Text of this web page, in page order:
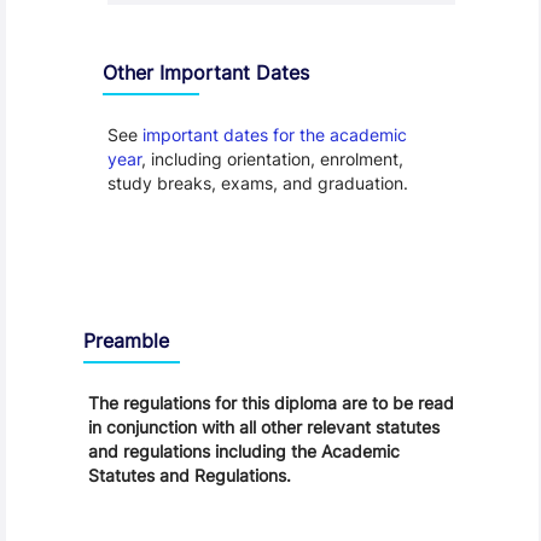
Other Important Dates
See important dates for the academic
year, including orientation, enrolment,
study breaks, exams, and graduation.
Preamble
The regulations for this diploma are to be read
in conjunction with all other relevant statutes
and regulations including the Academic
Statutes and Regulations.